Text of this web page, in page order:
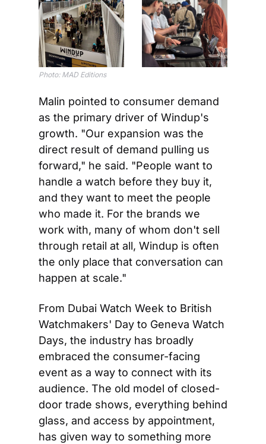
Photo: MAD Editions
Malin pointed to consumer demand
as the primary driver of Windup's
growth. "Our expansion was the
direct result of demand pulling us
forward," he said. "People want to
handle a watch before they buy it,
and they want to meet the people
who made it. For the brands we
work with, many of whom don't sell
through retail at all, Windup is often
the only place that conversation can
happen at scale."
From Dubai Watch Week to British
Watchmakers' Day to Geneva Watch
Days, the industry has broadly
embraced the consumer-facing
event as a way to connect with its
audience. The old model of closed-
door trade shows, everything behind
glass, and access by appointment,
has given way to something more